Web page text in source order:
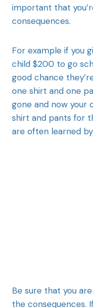
important that
consequences.
For example if you
child $200 to go
good chance
one shirt and one
gone and now your
shirt and pants for
are often learned
Be sure that you
the consequences.